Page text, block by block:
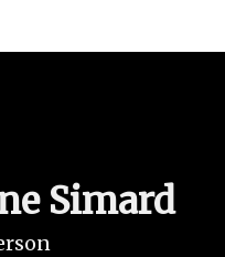
Simard